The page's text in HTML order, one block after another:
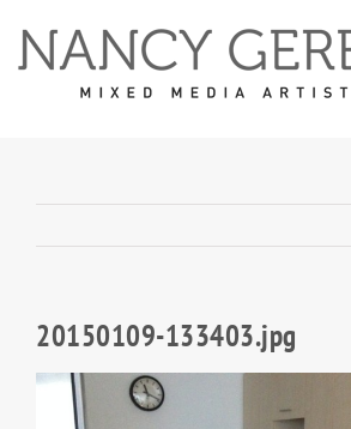
20150109-133403.jpg